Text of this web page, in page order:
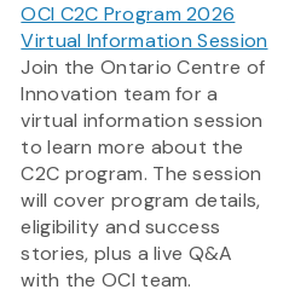
OCI C2C Program 2026
Virtual Information Session
Join the Ontario Centre of
Innovation team for a
virtual information session
to learn more about the
C2C program. The session
will cover program details,
eligibility and success
stories, plus a live Q&A
with the OCI team.